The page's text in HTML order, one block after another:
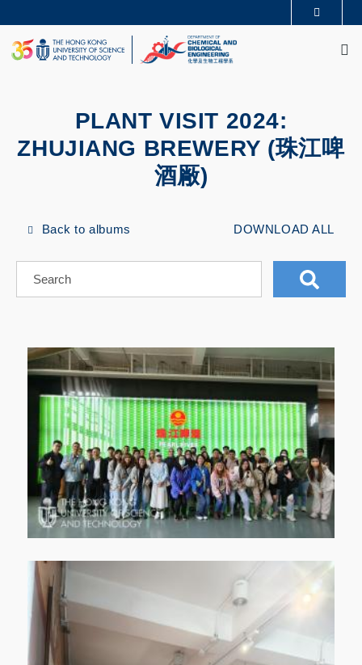
to
main
content
UNIVERSITY NEWS
ACADEMIC DEPARTMENTS A-Z
LIFE@HKUST
PLANT VISIT 2024:
ZHUJIANG BREWERY (珠江啤
酒厰)
Back to albums DOWNLOAD ALL